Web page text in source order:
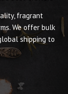
fragrant
We offer bulk
shipping to